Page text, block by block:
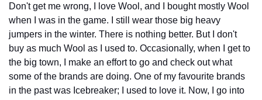
Don't get me wrong, I love Wool, and I bought mostly Wool
when I was in the game. I still wear those big heavy
jumpers in the winter. There is nothing better. But I don't
buy as much Wool as I used to. Occasionally, when I get to
the big town, I make an effort to go and check out what
some of the brands are doing. One of my favourite brands
in the past was Icebreaker; I used to love it. Now, I go into